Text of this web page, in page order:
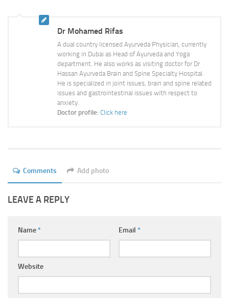
Courses
Ayurveda Colleges
Medicinal plants
Ayurveda Doctors
Dr Mohamed Rifas
A dual country licensed Ayurveda Physician, currently
working in Dubai as Head of Ayurveda and Yoga
department. He also works as visiting doctor for Dr
Hassan Ayurveda Brain and Spine Specialty Hospital.
He is specialized in joint issues, brain and spine related
issues and gastrointestinal issues with respect to
anxiety.
Doctor profile: Click here
Comments Add photo
LEAVE A REPLY
Name* Email *
Website